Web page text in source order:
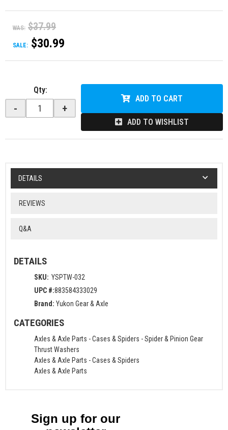
WAS: $37.99
SALE: $30.99
Qty:
- +
ADD TO CART
ADD TO WISHLIST
DETAILS
REVIEWS
Q&A
DETAILS
SKU: YSPTW-032
UPC #:883584333029
Brand: Yukon Gear & Axle
CATEGORIES
Axles & Axle Parts -Cases & Spiders -Spider & Pinion Gear
Thrust Washers
Axles & Axle Parts -Cases & Spiders
Axles & Axle Parts
Sign up for our